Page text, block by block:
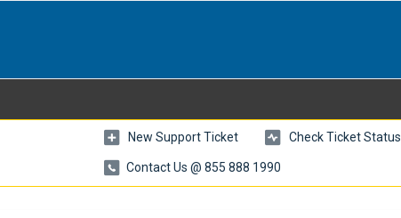
New Support Ticket Check Ticket Status
Contact Us @ 855 888 1990